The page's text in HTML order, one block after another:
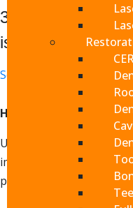
3D scans when
issues as well as
Schedule Appointment
How 3D Scans Work
Using an x-ray arm that
image of your entire
problems, saving you